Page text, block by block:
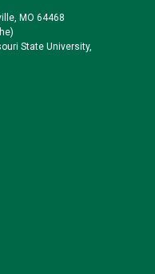
MO 64468
State University,